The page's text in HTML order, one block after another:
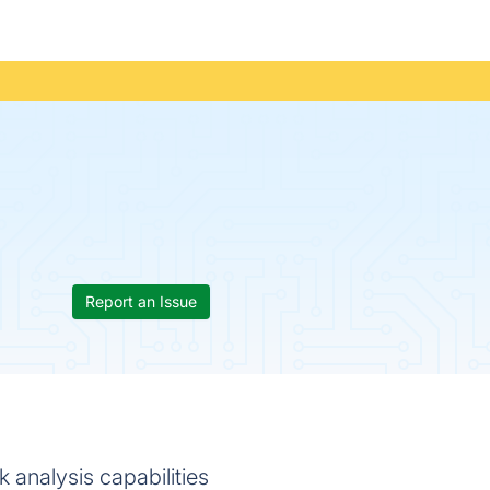
Report an Issue
analysis capabilities